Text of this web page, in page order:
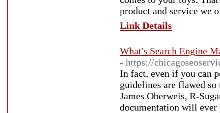
product and service we
Link Details
What's Search Engine
- https://
In fact, even if you can
guidelines are flawed
James Oberweis, R-
documentation will ever